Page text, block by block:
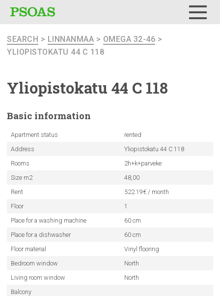
SEARCH > LINNANMAA > OMEGA 32-46 >
YLIOPISTOKATU 44 C 118
Yliopistokatu 44 C 118
Basic information
Apartment status
rented
Address
Yliopistokatu 44 C 118
Rooms
2h+k+parveke
Size m2
48,00
Rent
522.19€ / month
Floor
1
Place for a washing machine
60 cm
Place for a dishwasher
60 cm
Floor material
Vinyl flooring
Bedroom window
North
Living room window
North
Balcony